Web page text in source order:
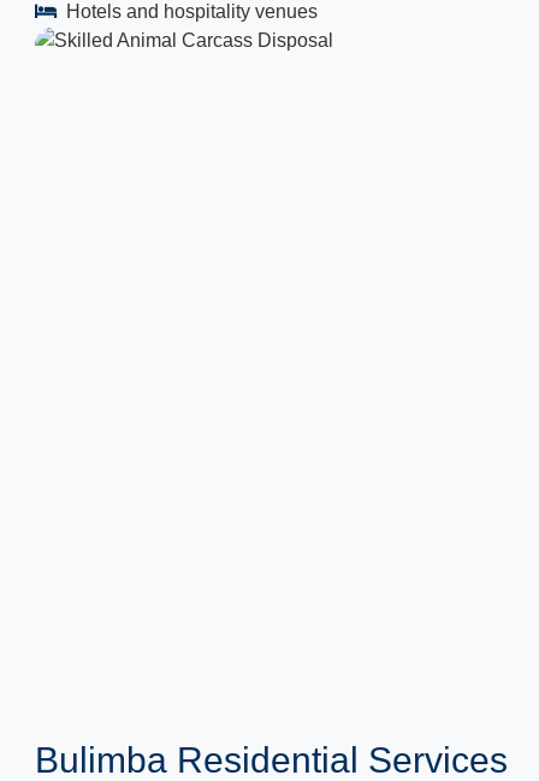
Hotels and hospitality venues
Bulimba Residential Services